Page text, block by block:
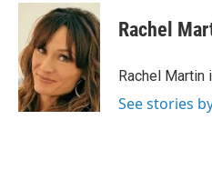
Rachel
Rachel
See stories